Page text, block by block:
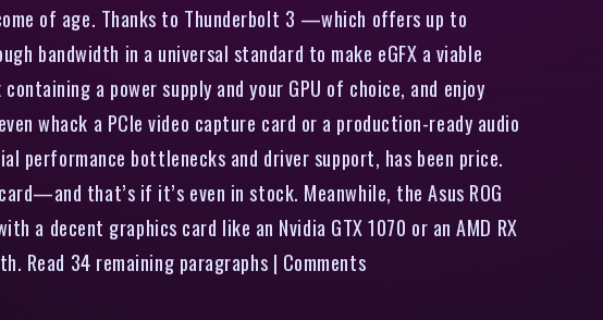
of age. Thanks to Thunderbolt 3 —which offers up to
bandwidth in a universal standard to make eGFX a viable
a power supply and your GPU of choice, and enjoy
whack a PCIe video capture card or a production-ready audio
bottlenecks and driver support, has been price.
that’s if it’s even in stock. Meanwhile, the Asus ROG
decent graphics card like an Nvidia GTX 1070 or an AMD RX
34 remaining paragraphs | Comments